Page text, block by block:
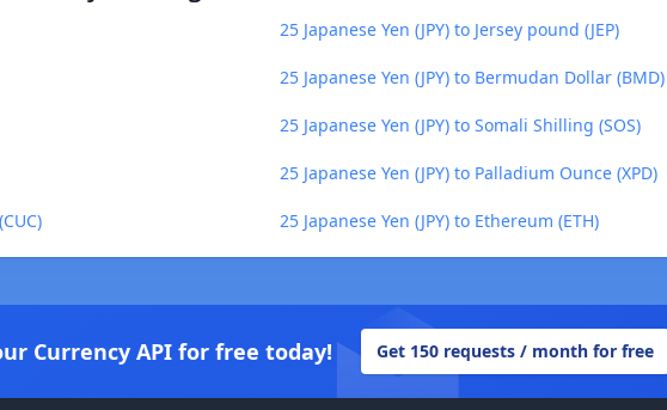
25 Japanese Yen (JPY) to Jersey pound (JEP)
25 Japanese Yen (JPY) to Bermudan Dollar (BMD)
25 Japanese Yen (JPY) to Somali Shilling (SOS)
25 Japanese Yen (JPY) to Palladium Ounce (XPD)
25 Japanese Yen (JPY) to Ethereum (ETH)
Currency API for free today! Get 150 requests / month for free